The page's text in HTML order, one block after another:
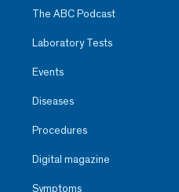
The ABC Podcast
Laboratory Tests
Events
Diseases
Procedures
Digital magazine
Symptoms